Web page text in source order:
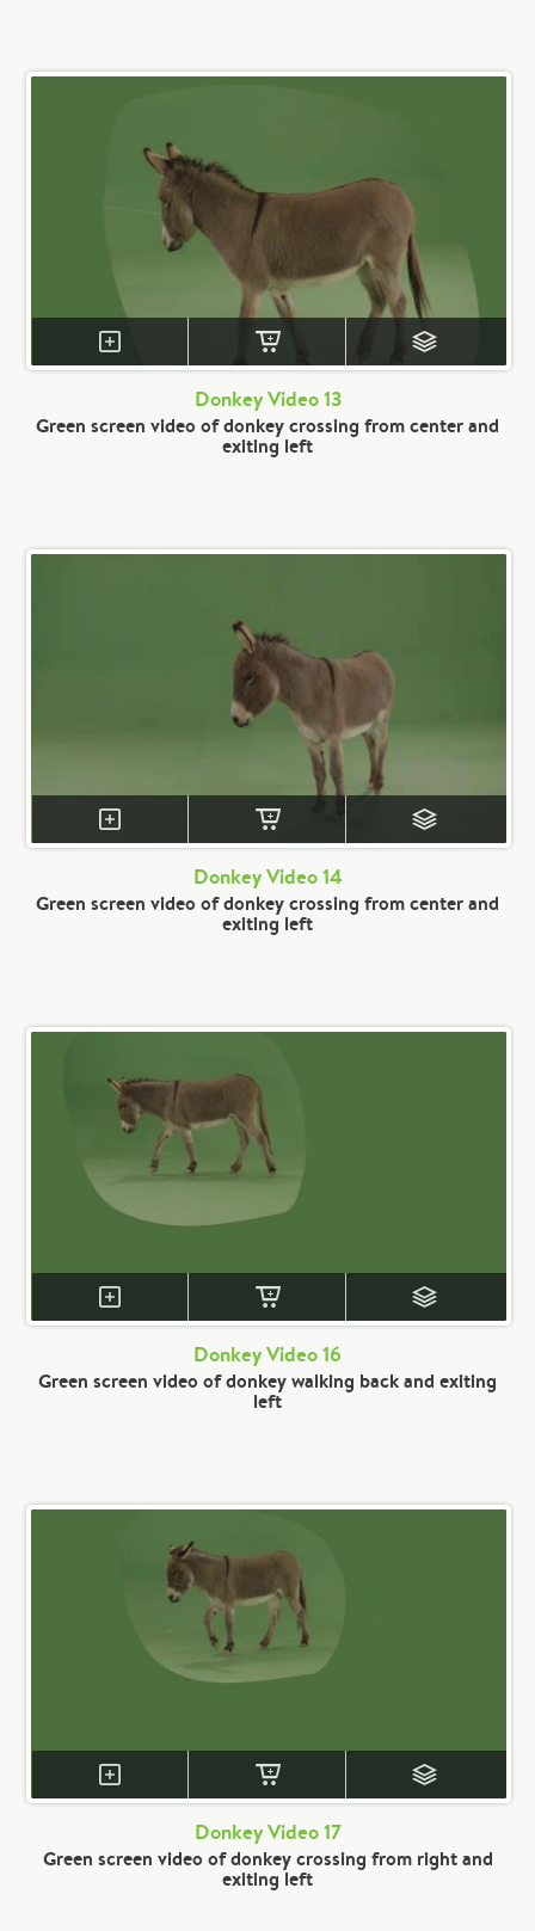
Donkey Video 13
Green screen video of donkey crossing from center and
exiting left
Donkey Video 14
Green screen video of donkey crossing from center and
exiting left
Donkey Video 16
Green screen video of donkey walking back and exiting
left
Donkey Video 17
Green screen video of donkey crossing from right and
exiting left